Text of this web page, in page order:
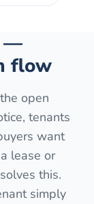
—
flow
open
tenants
want
lease or
this.
simply